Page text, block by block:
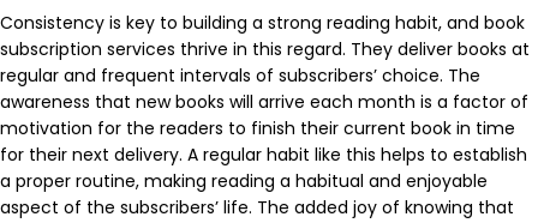
Consistency is key to building a strong reading habit, and book
subscription services thrive in this regard. They deliver books at
regular and frequent intervals of subscribers’ choice. The
awareness that new books will arrive each month is a factor of
motivation for the readers to finish their current book in time
for their next delivery. A regular habit like this helps to establish
a proper routine, making reading a habitual and enjoyable
aspect of the subscribers’ life. The added joy of knowing that